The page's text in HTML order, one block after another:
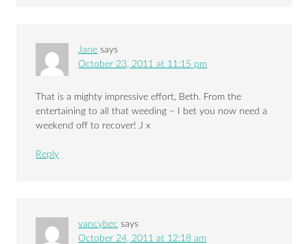
Jane says
October 23, 2011 at 11:15 pm
That is a mighty impressive effort, Beth. From the
entertaining to all that weeding – I bet you now need a
weekend off to recover! J x
Reply
vancybec says
October 24, 2011 at 12:18 am